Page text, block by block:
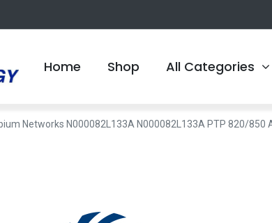
Home Shop All Categories
Networks N000082L133A N000082L133A PTP 820/850